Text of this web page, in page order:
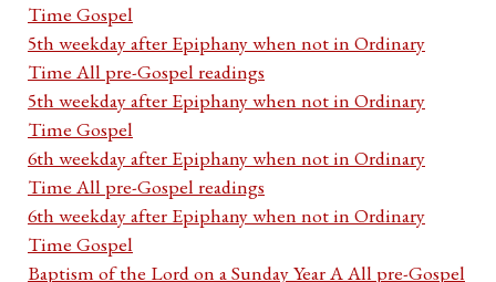
Time Gospel
5th weekday after Epiphany when not in Ordinary
Time All pre-Gospel readings
5th weekday after Epiphany when not in Ordinary
Time Gospel
6th weekday after Epiphany when not in Ordinary
Time All pre-Gospel readings
6th weekday after Epiphany when not in Ordinary
Time Gospel
Baptism of the Lord on a Sunday Year A All pre-Gospel